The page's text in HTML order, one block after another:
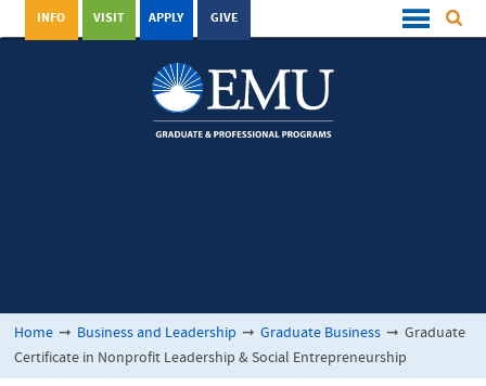
GIVE
APPLY
VISIT
INFO
Home ➞ Business and Leadership ➞ Graduate Business ➞ Graduate
Certificate in Nonprofit Leadership & Social Entrepreneurship